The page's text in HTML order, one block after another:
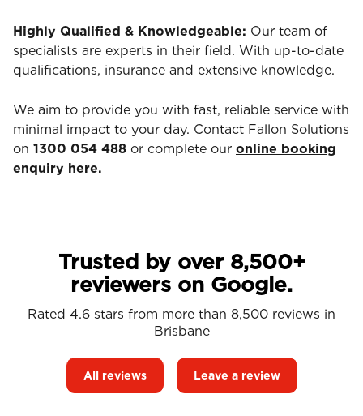
Highly Qualified & Knowledgeable: Our team of
specialists are experts in their field. With up-to-date
qualifications, insurance and extensive knowledge.
We aim to provide you with fast, reliable service with
minimal impact to your day. Contact Fallon Solutions
on 1300 054 488 or complete our online booking
enquiry here.
Trusted by over 8,500+
reviewers on Google.
Rated 4.6 stars from more than 8,500 reviews in
Brisbane
All reviews Leave a review